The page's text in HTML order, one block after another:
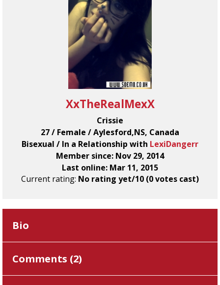
XxTheRealMexX
Crissie
27 / Female / Aylesford,NS, Canada
Bisexual / In a Relationship with LexiDangerr
Member since: Nov 29, 2014
Last online: Mar 11, 2015
Current rating: No rating yet/10 (0 votes cast)
Bio
Comments (2)